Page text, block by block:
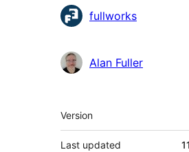
Contributors
fullworks
Alan Fuller
Meta
Version
Last updated